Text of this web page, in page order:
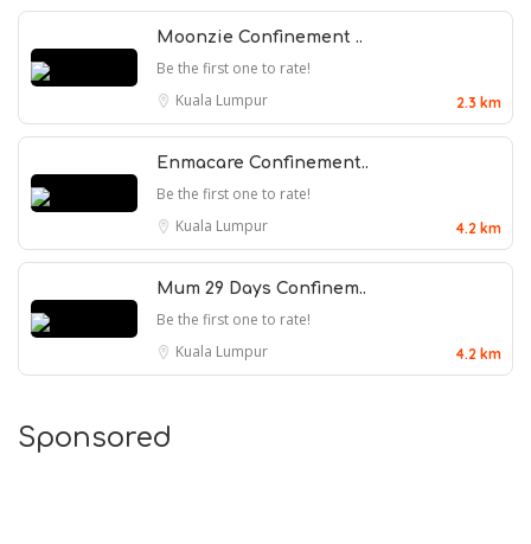
Moonzie Confinement ..
Be the first one to rate!
Kuala Lumpur
2.3 km
Enmacare Confinement..
Be the first one to rate!
Kuala Lumpur
4.2 km
Mum 29 Days Confinem..
Be the first one to rate!
Kuala Lumpur
4.2 km
Sponsored